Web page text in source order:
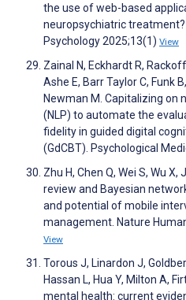
the use of web-based
neuropsychiatric
Psychology 2025;13(1) View
Zainal N, Eckhardt R,
Ashe E, Barr Taylor C, Funk
Newman M. Capitalizing on
(NLP) to automate the
fidelity in guided digital
(GdCBT). Psychological
Zhu H, Chen Q, Wei S, Wu
review and Bayesian
and potential of mobile
management. Nature
View
Torous J, Linardon J,
Hassan L, Hua Y, Milton A,
mental health: current